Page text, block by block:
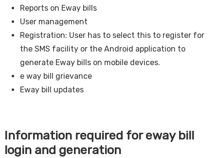
Reports on Eway bills
User management
Registration: User has to select this to register for
the SMS facility or the Android application to
generate Eway bills on mobile devices.
e way bill grievance
Eway bill updates
Information required for eway bill
login and generation